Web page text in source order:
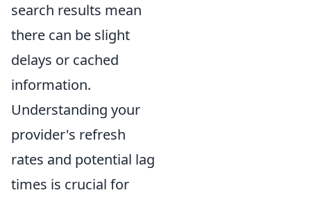
search results mean
there can be slight
delays or cached
information.
Understanding your
provider's refresh
rates and potential lag
times is crucial for